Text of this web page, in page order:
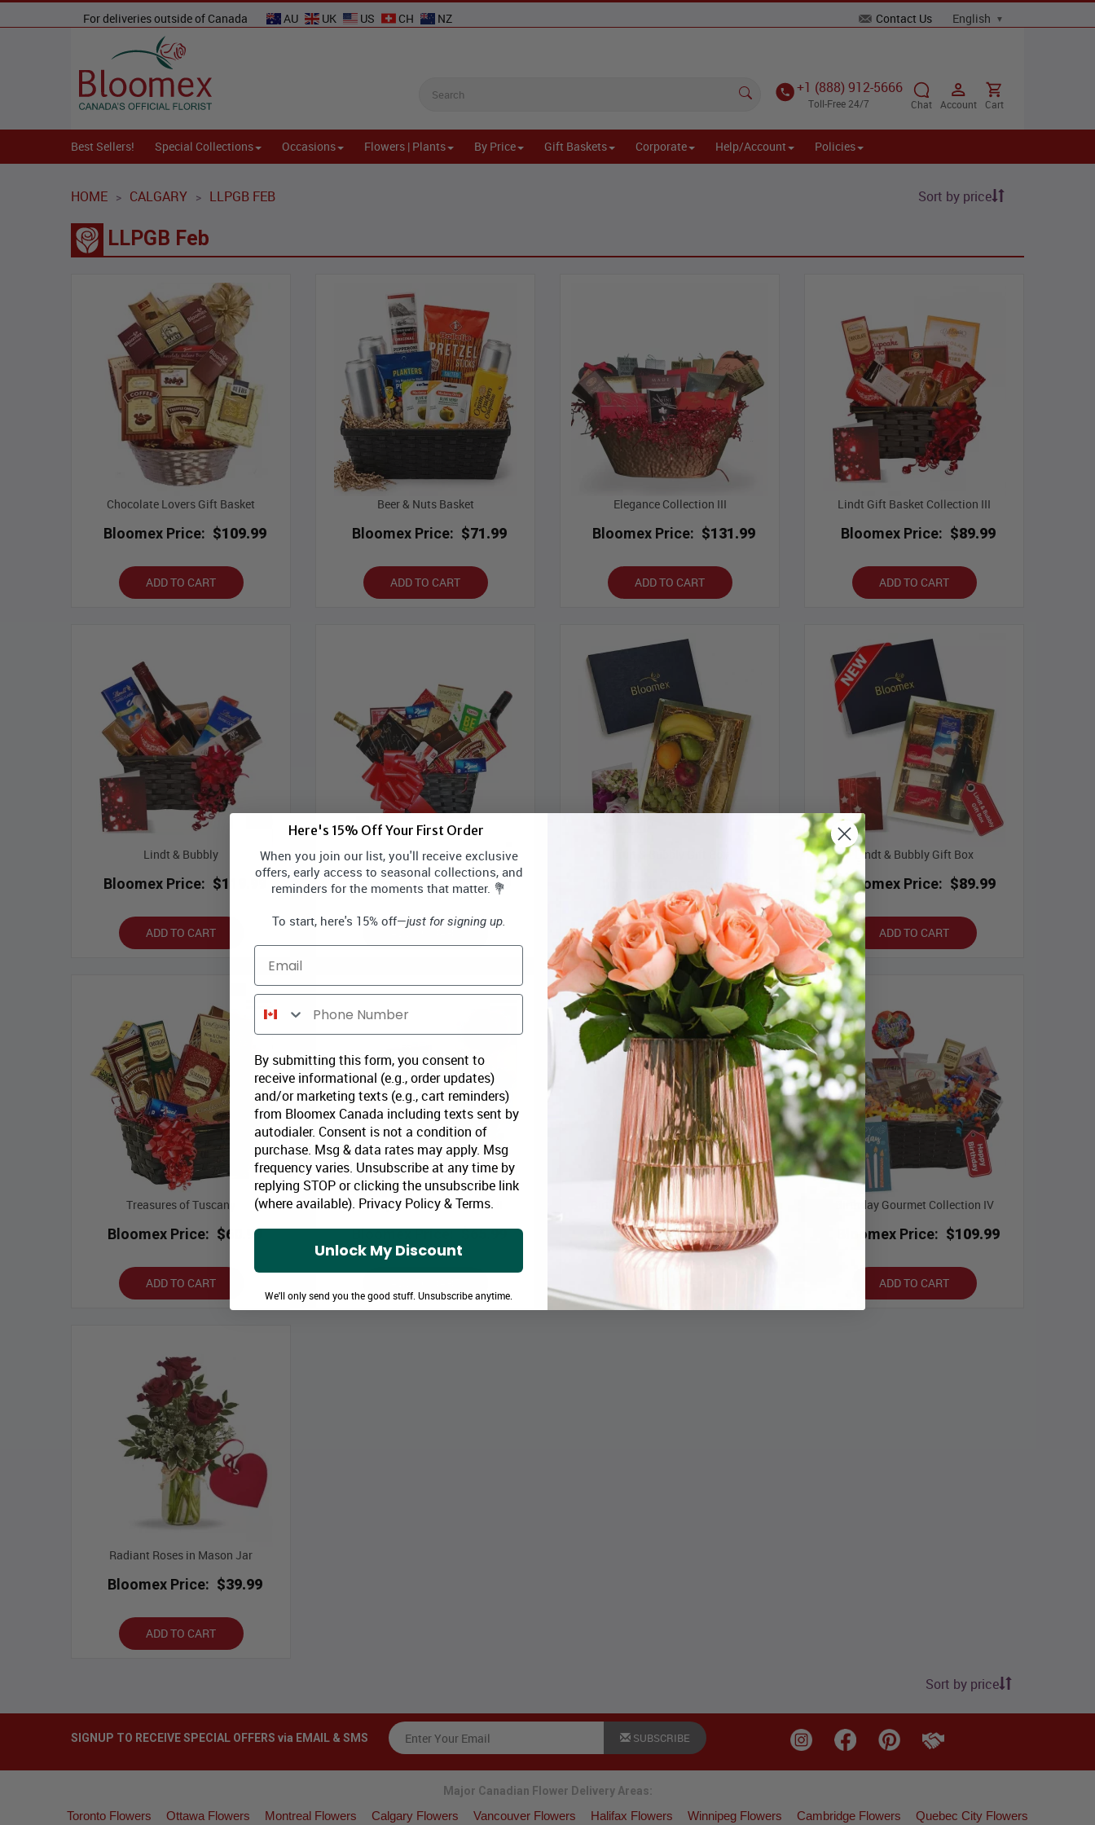
For deliveries outside of Canada AU UK US CH NZ Contact Us
+1 (888) 912-5666
Toll-Free 24/7 Chat Account Cart
Best Sellers! Special Collections Occasions Flowers | Plants By Price Gift Baskets Corporate Help/Account Policies
HOME > CALGARY > LLPGB FEB Sort by price
LLPGB Feb
Chocolate Lovers Gift Basket
Bloomex Price: $109.99
ADD TO CART
Beer & Nuts Basket
Bloomex Price: $71.99
ADD TO CART
Elegance Collection III
Bloomex Price: $131.99
ADD TO CART
Lindt Gift Basket Collection III
Bloomex Price: $89.99
ADD TO CART
Lindt & Bubbly
Bloomex Price: $119.99
ADD TO CART
Wine & Gourmet Gift Basket
Bloomex Price: $129.99
ADD TO CART
$84.99
ADD TO CART
Lindt & Bubbly Gift Box
Bloomex Price: $89.99
ADD TO CART
Treasures of Tuscany
Bloomex Price: $60.99
ADD TO CART
Birthday Gourmet Collection II
Bloomex Price: $65.99
Birthday Gourmet Collection III
Bloomex Price: $82.99
Birthday Gourmet Collection IV
Bloomex Price: $109.99
ADD TO CART
Radiant Roses in Mason Jar
Bloomex Price: $39.99
ADD TO CART
Sort by price
SIGNUP TO RECEIVE SPECIAL OFFERS via EMAIL & SMS SUBSCRIBE
Major Canadian Flower Delivery Areas:
Toronto Flowers Ottawa Flowers Montreal Flowers Calgary Flowers Vancouver Flowers Halifax Flowers Winnipeg Flowers Cambridge Flowers Quebec City Flowers
Here's 15% Off Your First Order
When you join our list, you'll receive exclusive
offers, early access to seasonal collections, and
reminders for the moments that matter. 💐
To start, here's 15% off—just for signing up.
Email
Phone Number
By submitting this form, you consent to
receive informational (e.g., order updates)
and/or marketing texts (e.g., cart reminders)
from Bloomex Canada including texts sent by
autodialer. Consent is not a condition of
purchase. Msg & data rates may apply. Msg
frequency varies. Unsubscribe at any time by
replying STOP or clicking the unsubscribe link
(where available). Privacy Policy&Terms.
Unlock My Discount
We'll only send you the good stuff. Unsubscribe anytime.